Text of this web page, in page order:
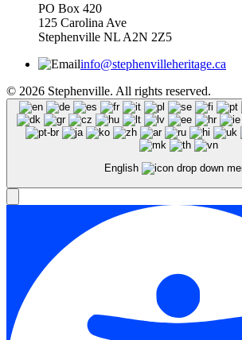
PO Box 420
125 Carolina Ave
Stephenville NL A2N 2Z5
info@stephenvilleheritage.ca
© 2026 Stephenville. All rights reserved.
English